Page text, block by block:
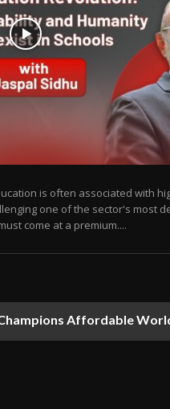
is often associated with
one of the sector's most
come at a premium....
Affordable